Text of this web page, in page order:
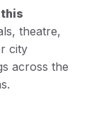
theatre,
city
across the